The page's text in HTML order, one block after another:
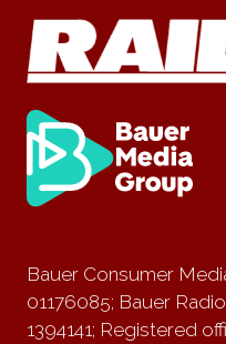
Bauer Consumer
01176085; Bauer
1394141; Registered